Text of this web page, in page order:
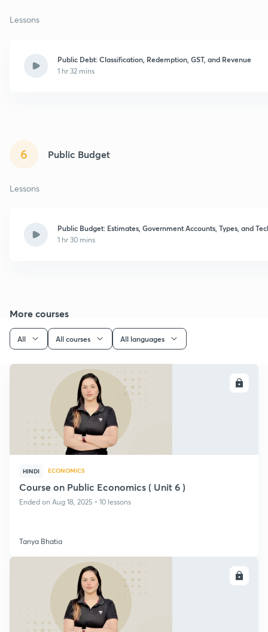
Lessons
Public Debt: Classification, Redemption, GST, and Revenue
1 hr 32 mins
6 Public Budget
Lessons
Public Budget: Estimates, Government Accounts, Types, and
1 hr 30 mins
More courses
All All courses All languages
HINDI ECONOMICS
Course on Public Economics ( Unit 6 )
Ended on Aug 18, 2025 • 10 lessons
Tanya Bhatia